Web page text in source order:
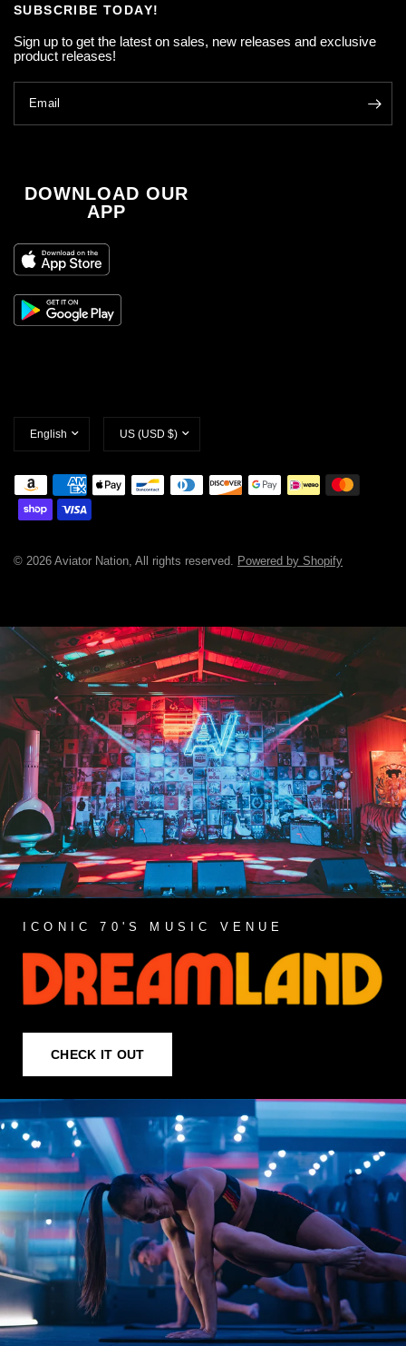
SUBSCRIBE TODAY!
Sign up to get the latest on sales, new releases and exclusive
product releases!
Email
DOWNLOAD OUR
APP
Update
country/region
Update
country/region
© 2026 Aviator Nation, All rights reserved. Powered by Shopify
ICONIC 70'S MUSIC VENUE
CHECK IT OUT